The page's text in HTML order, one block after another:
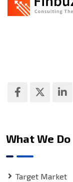
What We Do
Target Market